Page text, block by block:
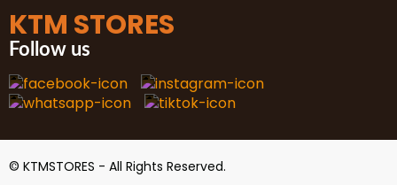
KTM STORES
Follow us
© KTMSTORES - All Rights Reserved.